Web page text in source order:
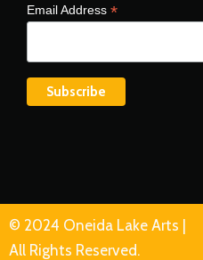
Email Address *
© 2024 Oneida Lake Arts |
All Rights Reserved.